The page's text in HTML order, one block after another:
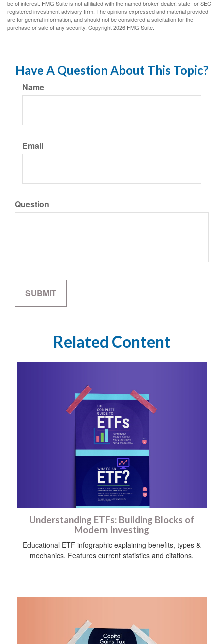
be of interest. FMG Suite is not affiliated with the named broker-dealer, state- or SEC-
registered investment advisory firm. The opinions expressed and material provided
are for general information, and should not be considered a solicitation for the
purchase or sale of any security. Copyright2026 FMG Suite.
Have A Question About This Topic?
Name
Email
Question
Related Content
Understanding ETFs: Building Blocks of
Modern Investing
Educational ETF infographic explaining benefits, types &
mechanics. Features current statistics and citations.